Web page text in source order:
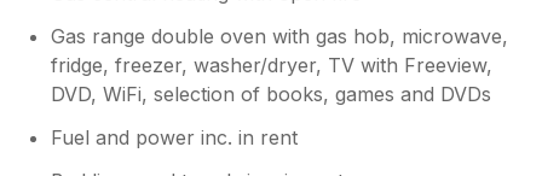
Gas range double oven with gas hob, microwave,
fridge, freezer, washer/dryer, TV with Freeview,
DVD, WiFi, selection of books, games and DVDs
Fuel and power inc. in rent